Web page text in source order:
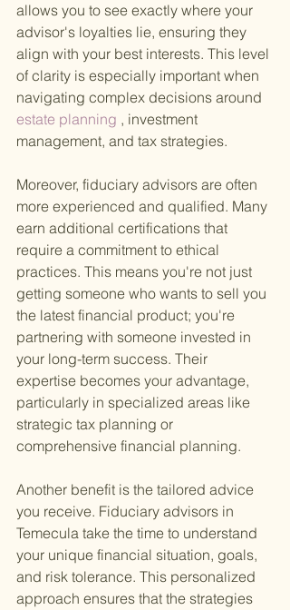
allows you to see exactly where your
advisor's loyalties lie, ensuring they
align with your best interests. This level
of clarity is especially important when
navigating complex decisions around
estate planning , investment
management, and tax strategies.
Moreover, fiduciary advisors are often
more experienced and qualified. Many
earn additional certifications that
require a commitment to ethical
practices. This means you're not just
getting someone who wants to sell you
the latest financial product; you're
partnering with someone invested in
your long-term success. Their
expertise becomes your advantage,
particularly in specialized areas like
strategic tax planning or
comprehensive financial planning.
Another benefit is the tailored advice
you receive. Fiduciary advisors in
Temecula take the time to understand
your unique financial situation, goals,
and risk tolerance. This personalized
approach ensures that the strategies